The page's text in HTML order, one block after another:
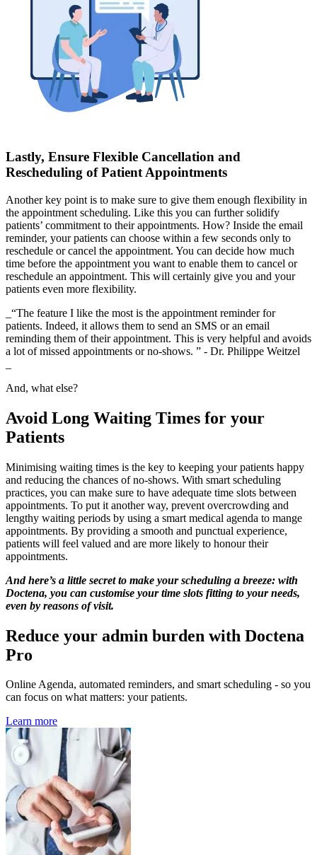
Lastly, Ensure Flexible Cancellation and
Rescheduling of Patient Appointments
Another key point is to make sure to give them enough flexibility in
the appointment scheduling. Like this you can further solidify
patients’ commitment to their appointments. How? Inside the email
reminder, your patients can choose within a few seconds only to
reschedule or cancel the appointment. You can decide how much
time before the appointment you want to enable them to cancel or
reschedule an appointment. This will certainly give you and your
patients even more flexibility.
_“The feature I like the most is the appointment reminder for
patients. Indeed, it allows them to send an SMS or an email
reminding them of their appointment. This is very helpful and avoids
a lot of missed appointments or no-shows. ” - Dr. Philippe Weitzel
And, what else?
Avoid Long Waiting Times for your
Patients
Minimising waiting times is the key to keeping your patients happy
and reducing the chances of no-shows. With smart scheduling
practices, you can make sure to have adequate time slots between
appointments. To put it another way, prevent overcrowding and
lengthy waiting periods by using a smart medical agenda to mange
appointments. By providing a smooth and punctual experience,
patients will feel valued and are more likely to honour their
appointments.
And here’s a little secret to make your scheduling a breeze: with
Doctena, you can customise your time slots fitting to your needs,
even by reasons of visit.
Reduce your admin burden with Doctena
Pro
Online Agenda, automated reminders, and smart scheduling - so you
can focus on what matters: your patients.
Learn more